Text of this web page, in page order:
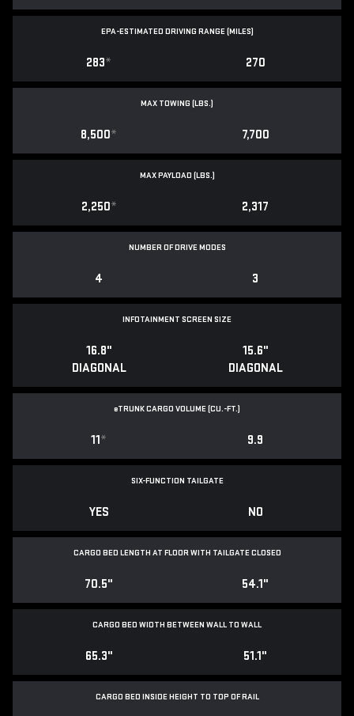
EPA-ESTIMATED DRIVING RANGE (MILES)
283* 270
MAX TOWING (LBS.)
8,500* 7,700
MAX PAYLOAD (LBS.)
2,250* 2,317
NUMBER OF DRIVE MODES
4 3
INFOTAINMENT SCREEN SIZE
16.8"
DIAGONAL
15.6"
DIAGONAL
eTRUNK CARGO VOLUME (CU.-FT.)
11* 9.9
SIX-FUNCTION TAILGATE
YES NO
CARGO BED LENGTH AT FLOOR WITH TAILGATE CLOSED
70.5" 54.1"
CARGO BED WIDTH BETWEEN WALL TO WALL
65.3" 51.1"
CARGO BED INSIDE HEIGHT TO TOP OF RAIL